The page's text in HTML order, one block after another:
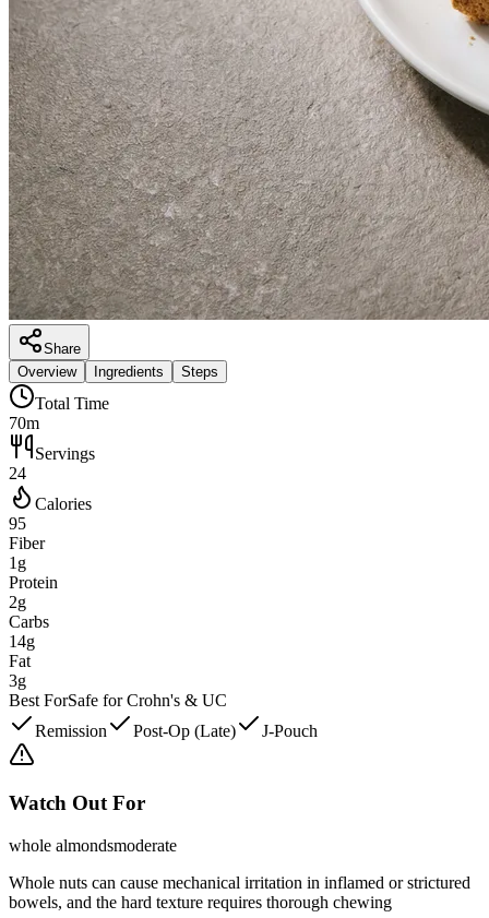
Share
Overview
Ingredients Steps
Total Time
70m
Servings
24
Calories
95
Fiber
1g
Protein
2g
Carbs
14g
Fat
3g
Best ForSafe for Crohn's & UC
Remission
Post-Op (Late) J-Pouch
Watch Out For
whole almondsmoderate
Whole nuts can cause mechanical irritation in inflamed or strictured
bowels, and the hard texture requires thorough chewing